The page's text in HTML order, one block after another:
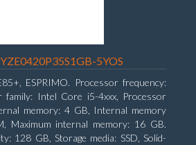
5YOS
ESPRIMO. Processor frequency:
family: Intel Core i5-4xxx, Processor
memory: 4 GB, Internal memory
Maximum internal memory: 16 GB.
128 GB, Storage media: SSD, Solid-